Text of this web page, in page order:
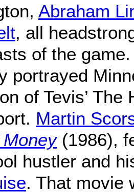
Abraham
, all
of the
portrayed
of Tevis’
Martin
(1986),
hustler and
. That movie